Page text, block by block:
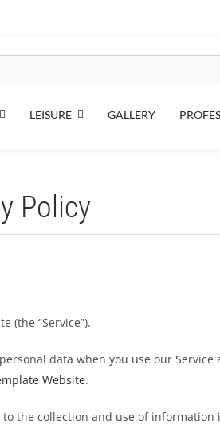
LEISURE GALLERY
Policy
(the “Service”).
data when you use our
Website.
the collection and use of